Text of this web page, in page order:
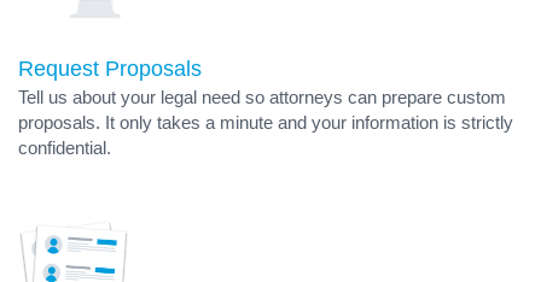
Request Proposals
Tell us about your legal need so attorneys can prepare custom
proposals. It only takes a minute and your information is strictly
confidential.